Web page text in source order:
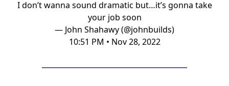
I don’t wanna sound dramatic but…it’s gonna take
your job soon
— John Shahawy (@johnbuilds)
10:51 PM • Nov 28, 2022